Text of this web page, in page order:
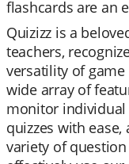
flashcards are an
Quizizz is a
teachers,
versatility of
wide array of
monitor individual
quizzes with
variety of question